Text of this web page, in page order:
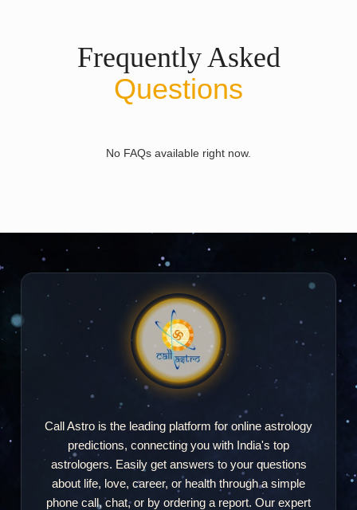
Frequently Asked
Questions
No FAQs available right now.
Call Astro is the leading platform for online astrology
predictions, connecting you with India's top
astrologers. Easily get answers to your questions
about life, love, career, or health through a simple
phone call, chat, or by ordering a report. Our expert